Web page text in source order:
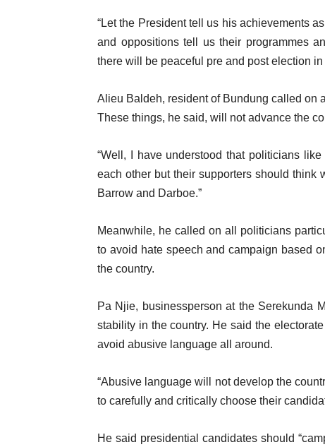
“Let the President tell us his achievements
and oppositions tell us their programmes
there will be peaceful pre and post election in
Alieu Baldeh, resident of Bundung called on
These things, he said, will not advance the
“Well, I have understood that politicians
each other but their supporters should think
Barrow and Darboe.”
Meanwhile, he called on all politicians
to avoid hate speech and campaign based
the country.
Pa Njie, businessperson at the Serekunda
stability in the country. He said the
avoid abusive language all around.
“Abusive language will not develop the
to carefully and critically choose their
He said presidential candidates should